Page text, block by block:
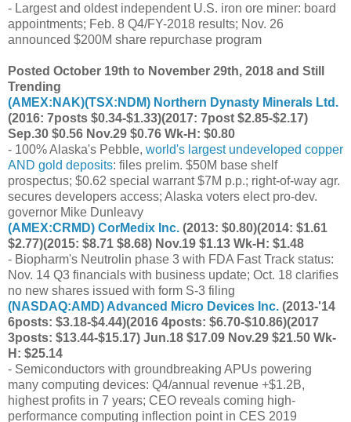
- Largest and oldest independent U.S. iron ore miner: board
appointments; Feb. 8 Q4/FY-2018 results; Nov. 26
announced $200M share repurchase program
Posted October 19th to November 29th, 2018 and Still
Trending
(AMEX:NAK)(TSX:NDM) Northern Dynasty Minerals Ltd.
(2016: 7posts $0.34-$1.33)(2017: 7post $2.85-$2.17)
Sep.30 $0.56 Nov.29 $0.76 Wk-H: $0.80
- 100% Alaska's Pebble, world's largest undeveloped copper
AND gold deposits: files prelim. $50M base shelf
prospectus; $0.62 special warrant $7M p.p.; right-of-way agr.
secures developers access; Alaska voters elect pro-dev.
governor Mike Dunleavy
(AMEX:CRMD) CorMedix Inc. (2013: $0.80)(2014: $1.61
$2.77)(2015: $8.71 $8.68) Nov.19 $1.13 Wk-H: $1.48
- Biopharm's Neutrolin phase 3 with FDA Fast Track status:
Nov. 14 Q3 financials with business update; Oct. 18 clarifies
no new shares issued with form S-3 filing
(NASDAQ:AMD) Advanced Micro Devices Inc. (2013-'14
6posts: $3.18-$4.44)(2016 4posts: $6.70-$10.86)(2017
3posts: $13.44-$15.17) Jun.18 $17.09 Nov.29 $21.50 Wk-
H: $25.14
- Semiconductors with groundbreaking APUs powering
many computing devices: Q4/annual revenue +$1.2B,
highest profits in 7 years; CEO reveals coming high-
performance computing inflection point in CES 2019